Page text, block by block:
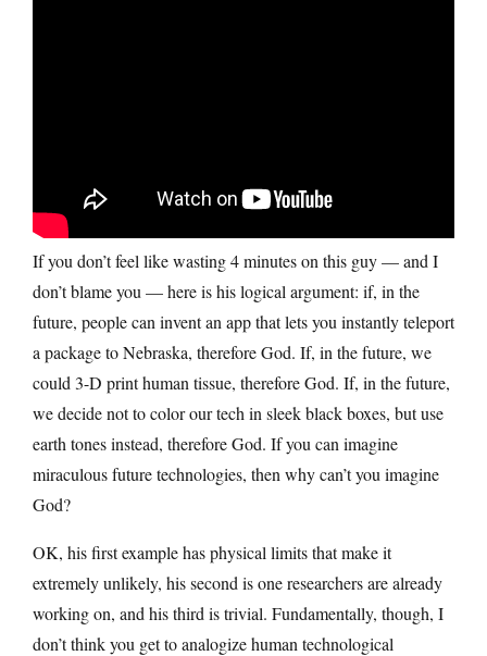
If you don’t feel like wasting 4 minutes on this guy — and I
don’t blame you — here is his logical argument: if, in the
future, people can invent an app that lets you instantly teleport
a package to Nebraska, therefore God. If, in the future, we
could 3-D print human tissue, therefore God. If, in the future,
we decide not to color our tech in sleek black boxes, but use
earth tones instead, therefore God. If you can imagine
miraculous future technologies, then why can’t you imagine
God?
OK, his first example has physical limits that make it
extremely unlikely, his second is one researchers are already
working on, and his third is trivial. Fundamentally, though, I
don’t think you get to analogize human technological